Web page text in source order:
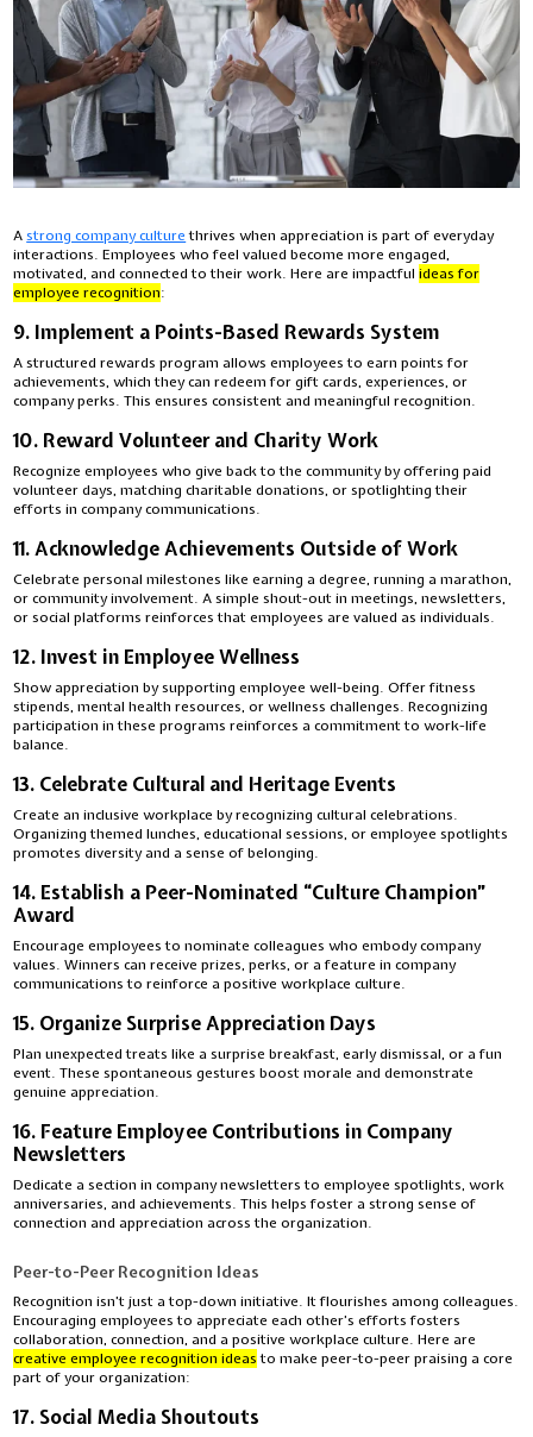
Astrong company culturethrives when appreciation is part of everyday
interactions. Employees who feel valued become more engaged,
motivated, and connected to their work. Here are impactfulideas for
employee recognition:
9. Implement a Points-Based Rewards System
A structured rewards program allows employees to earn points for
achievements, which they can redeem for gift cards, experiences, or
company perks. This ensures consistent and meaningful recognition.
10. Reward Volunteer and Charity Work
Recognize employees who give back to the community by offering paid
volunteer days, matching charitable donations, or spotlighting their
efforts in company communications.
11. Acknowledge Achievements Outside of Work
Celebrate personal milestones like earning a degree, running a marathon,
or community involvement. A simple shout-out in meetings, newsletters,
or social platforms reinforces that employees are valued as individuals.
12. Invest in Employee Wellness
Show appreciation by supporting employee well-being. Offer fitness
stipends, mental health resources, or wellness challenges. Recognizing
participation in these programs reinforces a commitment to work-life
balance.
13. Celebrate Cultural and Heritage Events
Create an inclusive workplace by recognizing cultural celebrations.
Organizing themed lunches, educational sessions, or employee spotlights
promotes diversity and a sense of belonging.
14. Establish a Peer-Nominated “Culture Champion”
Award
Encourage employees to nominate colleagues who embody company
values. Winners can receive prizes, perks, or a feature in company
communications to reinforce a positive workplace culture.
15. Organize Surprise Appreciation Days
Plan unexpected treats like a surprise breakfast, early dismissal, or a fun
event. These spontaneous gestures boost morale and demonstrate
genuine appreciation.
16. Feature Employee Contributions in Company
Newsletters
Dedicate a section in company newsletters to employee spotlights, work
anniversaries, and achievements. This helps foster a strong sense of
connection and appreciation across the organization.
Peer-to-Peer Recognition Ideas
Recognition isn’t just a top-down initiative. It flourishes among colleagues.
Encouraging employees to appreciate each other’s efforts fosters
collaboration, connection, and a positive workplace culture. Here are
creative employee recognition ideasto make peer-to-peer praising a core
part of your organization:
17. Social Media Shoutouts